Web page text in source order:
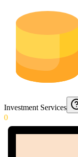
Investment Services
0